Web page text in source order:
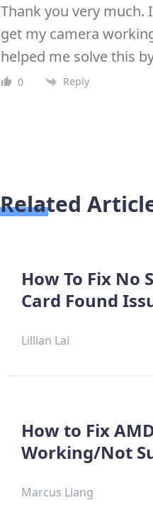
Thank you very much.
get my camera
helped me solve this
0 Reply
Related
How To Fix No
Card Found
Lillian Lai
How to Fix
Working/Not
Marcus Liang